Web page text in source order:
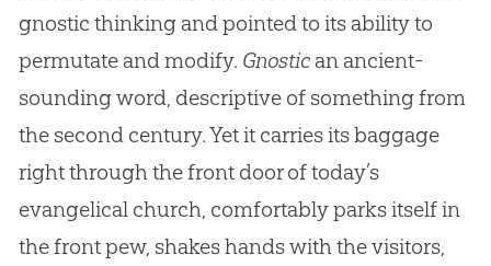
gnostic thinking and pointed to its ability to
permutate and modify. Gnostican ancient-
sounding word, descriptive of something from
the second century. Yet it carries its baggage
right through the front door of today’s
evangelical church, comfortably parks itself in
the front pew, shakes hands with the visitors,